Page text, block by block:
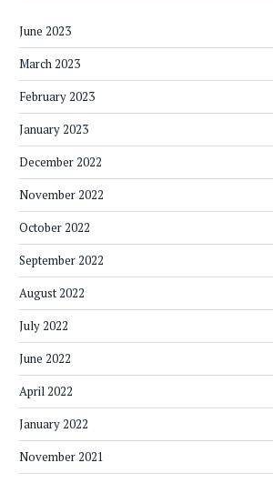
June 2023
March 2023
February 2023
January 2023
December 2022
November 2022
October 2022
September 2022
August 2022
July 2022
June 2022
April 2022
January 2022
November 2021